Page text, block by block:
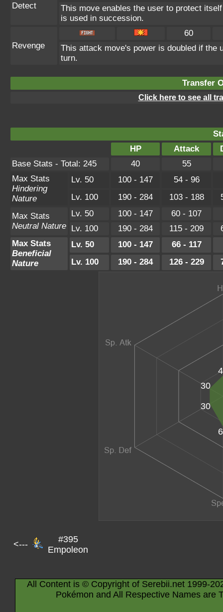
Detect
This move enables the user to protect
is used in succession.
Revenge
60
This attack move's power is doubled if the
turn.
Transfer
Click here to see all
HP
Attack
Base Stats - Total: 245
40
55
Max Stats
Hindering
Nature
Lv. 50 100 - 147 54 - 96
Lv. 100
190 - 284 103 - 188
Max Stats
Neutral Nature
Lv. 50 100 - 147 60 - 107
Lv. 100
190 - 284 115 - 209
Max Stats
Beneficial
Nature
Lv. 50 100 - 147 66 - 117
Lv. 100
190 - 284 126 - 229
30
30
<---
#395
Empoleon
All Content is © Copyright of Serebii.net 1999-
Pokémon and All Respective Names are